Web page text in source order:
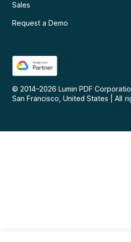
Sales
Request a Demo
© 2014–2026 Lumin PDF
San Francisco, United States
All